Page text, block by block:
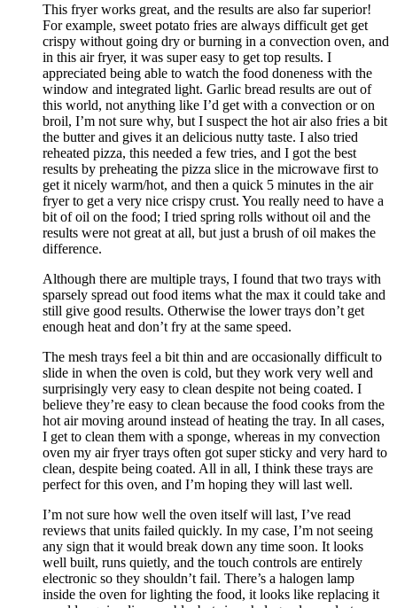
This fryer works great, and the results are also far superior!
For example, sweet potato fries are always difficult get get
crispy without going dry or burning in a convection oven, and
in this air fryer, it was super easy to get top results. I
appreciated being able to watch the food doneness with the
window and integrated light. Garlic bread results are out of
this world, not anything like I’d get with a convection or on
broil, I’m not sure why, but I suspect the hot air also fries a bit
the butter and gives it an delicious nutty taste. I also tried
reheated pizza, this needed a few tries, and I got the best
results by preheating the pizza slice in the microwave first to
get it nicely warm/hot, and then a quick 5 minutes in the air
fryer to get a very nice crispy crust. You really need to have a
bit of oil on the food; I tried spring rolls without oil and the
results were not great at all, but just a brush of oil makes the
difference.
Although there are multiple trays, I found that two trays with
sparsely spread out food items what the max it could take and
still give good results. Otherwise the lower trays don’t get
enough heat and don’t fry at the same speed.
The mesh trays feel a bit thin and are occasionally difficult to
slide in when the oven is cold, but they work very well and
surprisingly very easy to clean despite not being coated. I
believe they’re easy to clean because the food cooks from the
hot air moving around instead of heating the tray. In all cases,
I get to clean them with a sponge, whereas in my convection
oven my air fryer trays often got super sticky and very hard to
clean, despite being coated. All in all, I think these trays are
perfect for this oven, and I’m hoping they will last well.
I’m not sure how well the oven itself will last, I’ve read
reviews that units failed quickly. In my case, I’m not seeing
any sign that it would break down any time soon. It looks
well built, runs quietly, and the touch controls are entirely
electronic so they shouldn’t fail. There’s a halogen lamp
inside the oven for lighting the food, it looks like replacing it